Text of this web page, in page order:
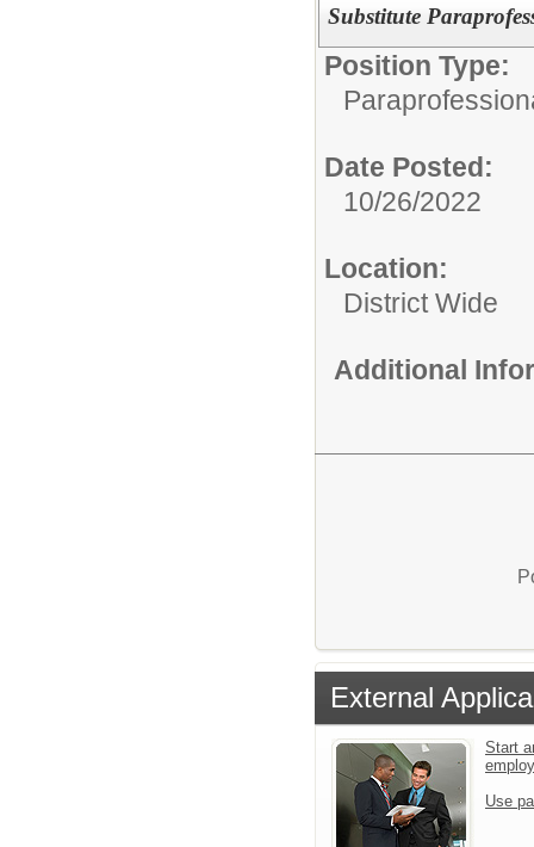
Substitute
Position Type:
Date Posted:
10/26/2022
Location:
District Wide
Additional
External
Start
Use